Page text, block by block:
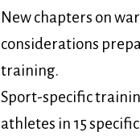
New chapters on
considerations
training.
Sport-specific
athletes in 15